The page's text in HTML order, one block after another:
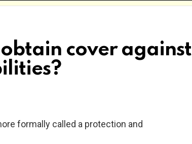
cover against
formally called a protection and